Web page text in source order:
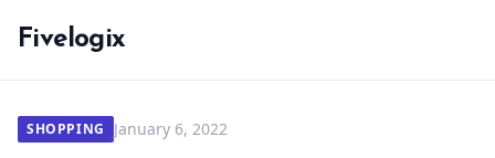
Fivelogix
SHOPPING January 6, 2022